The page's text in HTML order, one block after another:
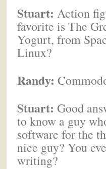
Stuart:Action
favorite is The
Yogurt, from
Linux?
Randy:
Stuart:Good
to know a guy
software for the
nice guy? You
writing?